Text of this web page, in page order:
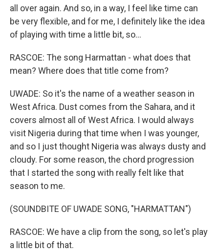
all over again. And so, in a way, I feel like time can
be very flexible, and for me, I definitely like the idea
of playing with time a little bit, so...
RASCOE: The song Harmattan - what does that
mean? Where does that title come from?
UWADE: So it's the name of a weather season in
West Africa. Dust comes from the Sahara, and it
covers almost all of West Africa. I would always
visit Nigeria during that time when I was younger,
and so I just thought Nigeria was always dusty and
cloudy. For some reason, the chord progression
that I started the song with really felt like that
season to me.
(SOUNDBITE OF UWADE SONG, "HARMATTAN")
RASCOE: We have a clip from the song, so let's play
a little bit of that.